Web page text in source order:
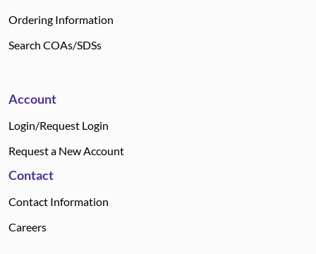
Ordering Information
Search COAs/SDSs
Account
Login/Request Login
Request a New Account
Contact
Contact Information
Careers